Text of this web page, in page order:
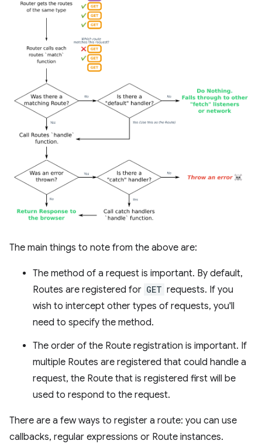
The main things to note from the above are:
The method of a request is important. By default,
Routes are registered for GET requests. If you
wish to intercept other types of requests, you'll
need to specify the method.
The order of the Route registration is important. If
multiple Routes are registered that could handle a
request, the Route that is registered first will be
used to respond to the request.
There are a few ways to register a route: you can use
callbacks, regular expressions or Route instances.